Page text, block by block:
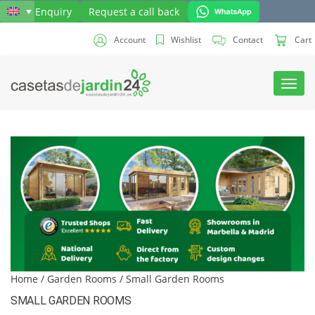
Send Enquiry Request a call back
Account Wishlist Contact Cart
Toggle
Home / Garden Rooms / Small Garden Rooms
SMALL GARDEN ROOMS